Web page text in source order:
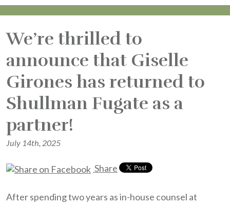
We’re thrilled to
announce that Giselle
Girones has returned to
Shullman Fugate as a
partner!
July 14th, 2025
Share
After spending two years as in-house counsel at